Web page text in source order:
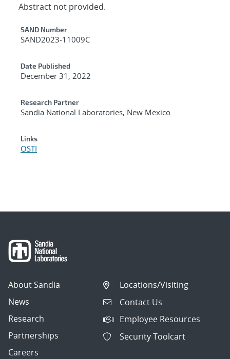
Abstract not provided.
Additional Metadata
SAND Number
SAND2023-11009C
Date Published
December 31, 2022
Research Partner
Sandia National Laboratories, New Mexico
Links
OSTI
About Sandia
News
Research
Partnerships
Careers
Locations/Visiting
Contact Us
Employee Resources
Security Toolcart